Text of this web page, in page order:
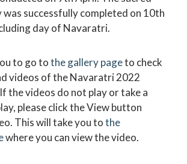
successfully completed on 10th
day of Navaratri.
to go tothe gallery pageto check
videos of the Navaratri 2022
the videos do not play or take a
please click the View button
This will take you tothe
where you can view the video.